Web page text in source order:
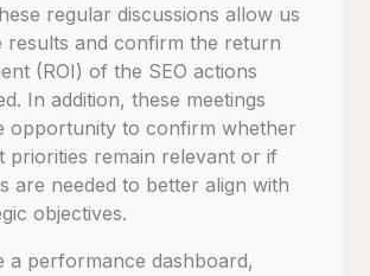
regular discussions allow us
results and confirm the return
(ROI) of the SEO actions
In addition, these meetings
opportunity to confirm whether
priorities remain relevant or if
are needed to better align with
objectives.
a performance dashboard,